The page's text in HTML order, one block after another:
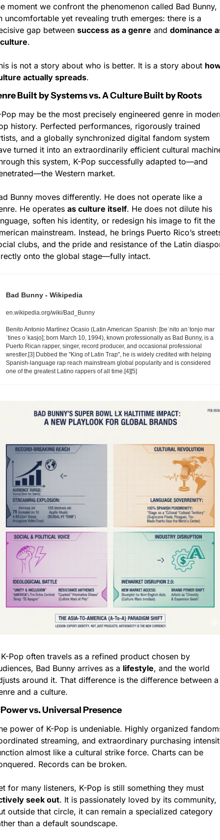
moment we confront the phenomenon called Bad Bunny,
uncomfortable yet revealing truth emerges: there is a
gap between success as a genre and dominance
.
is not a story about who is better. It is a story about
actually spreads.
Built by Systems vs. A Culture Built by Roots
Pop may be the most precisely engineered genre in
history. Perfected performances, rigorously trained
and a globally synchronized digital fandom system
turned it into an extraordinarily efficient cultural
this system, K-Pop successfully adapted to—and
Western market.
Bunny moves differently. He does not operate like a
He operates as culture itself. He does not dilute his
soften his identity, or redesign his image to fit the
mainstream. Instead, he brings Puerto Rico’s
clubs, and the pride and resistance of the Latin
onto the global stage—fully intact.
Bad Bunny - Wikipedia
en.wikipedia.org/wiki/Bad_Bunny
Benito Antonio Martínez Ocasio (Latin American Spanish: [beˈnito anˈtonjo maɾ
ˈtines oˈkasjo]; born March 10, 1994), known professionally as Bad Bunny, is a
Puerto Rican rapper, singer, record producer, and occasional professional
wrestler.[3] Dubbed the "King of Latin Trap", he is widely credited with helping
Spanish-language rap reach mainstream global popularity and is considered
one of the greatest Latino rappers of all time.[4][5]
Pop often travels as a refined product chosen by
Bad Bunny arrives as a lifestyle, and the world
around it. That difference is the difference between a
and a culture.
vs. Universal Presence
power of K-Pop is undeniable. Highly organized
streaming, and extraordinary purchasing
almost like a cultural strike force. Charts can be
Records can be broken.
Yet for many listeners, K-Pop is still something they must
seek out. It is passionately loved by its community,
outside that circle, it can remain a specialized category
than a default soundscape.